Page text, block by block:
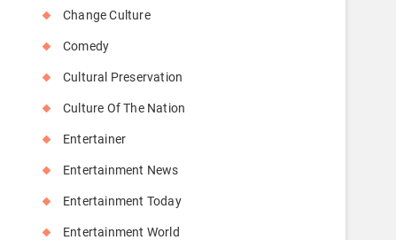
Change Culture
Comedy
Cultural Preservation
Culture Of The Nation
Entertainer
Entertainment News
Entertainment Today
Entertainment World